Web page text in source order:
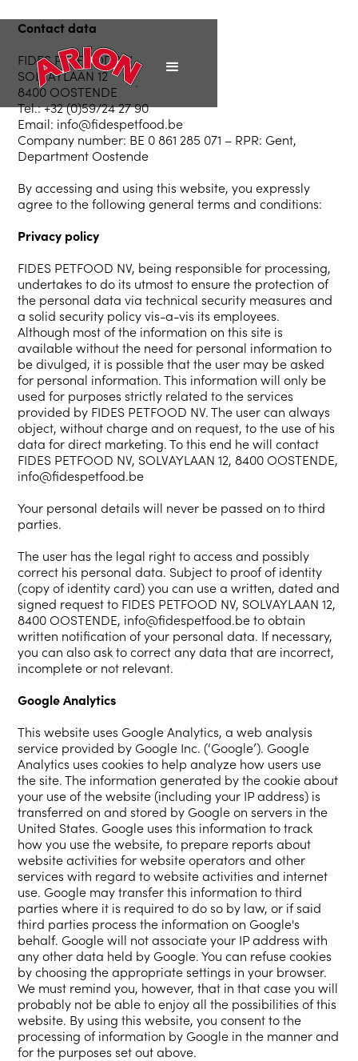
Contact data
FIDES PETFOOD NV
SOLVAYLAAN 12
8400 OOSTENDE
Tel.: +32 (0)59/24 27 90
Email: info@fidespetfood.be
Company number: BE 0 861 285 071 – RPR: Gent,
Department Oostende
By accessing and using this website, you expressly
agree to the following general terms and conditions:
Privacy policy
FIDES PETFOOD NV, being responsible for processing,
undertakes to do its utmost to ensure the protection of
the personal data via technical security measures and
a solid security policy vis-a-vis its employees.
Although most of the information on this site is
available without the need for personal information to
be divulged, it is possible that the user may be asked
for personal information. This information will only be
used for purposes strictly related to the services
provided by FIDES PETFOOD NV. The user can always
object, without charge and on request, to the use of his
data for direct marketing. To this end he will contact
FIDES PETFOOD NV, SOLVAYLAAN 12, 8400 OOSTENDE,
info@fidespetfood.be
Your personal details will never be passed on to third
parties.
The user has the legal right to access and possibly
correct his personal data. Subject to proof of identity
(copy of identity card) you can use a written, dated and
signed request to FIDES PETFOOD NV, SOLVAYLAAN 12,
8400 OOSTENDE, info@fidespetfood.be to obtain
written notification of your personal data. If necessary,
you can also ask to correct any data that are incorrect,
incomplete or not relevant.
Google Analytics
This website uses Google Analytics, a web analysis
service provided by Google Inc. (‘Google’). Google
Analytics uses cookies to help analyze how users use
the site. The information generated by the cookie about
your use of the website (including your IP address) is
transferred on and stored by Google on servers in the
United States. Google uses this information to track
how you use the website, to prepare reports about
website activities for website operators and other
services with regard to website activities and internet
use. Google may transfer this information to third
parties where it is required to do so by law, or if said
third parties process the information on Google's
behalf. Google will not associate your IP address with
any other data held by Google. You can refuse cookies
by choosing the appropriate settings in your browser.
We must remind you, however, that in that case you will
probably not be able to enjoy all the possibilities of this
website. By using this website, you consent to the
processing of information by Google in the manner and
for the purposes set out above.